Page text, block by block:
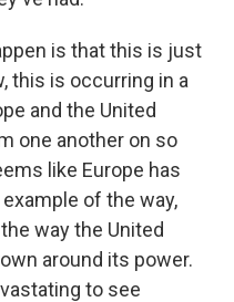
is that this is just
this is occurring in a
and the United
one another on so
like Europe has
of the way,
way the United
around its power.
to see